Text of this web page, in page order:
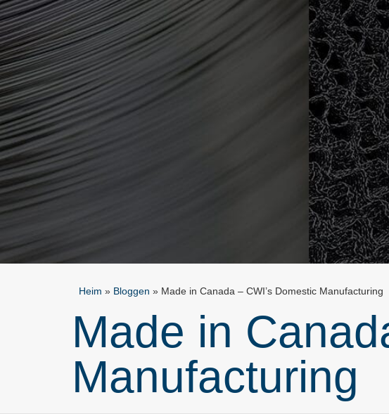
Heim » Bloggen » Made in Canada – CWI’s Domestic Manufacturing
Made in
Manufacturing